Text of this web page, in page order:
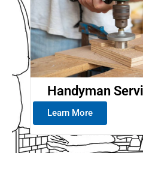
Handyman
Learn More